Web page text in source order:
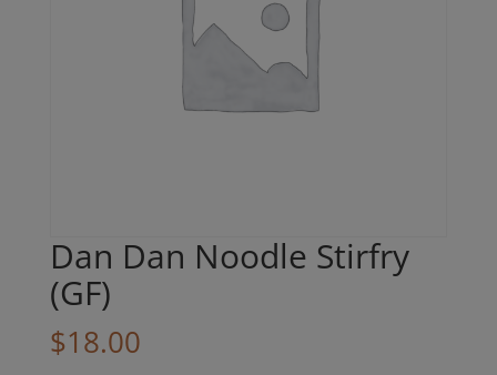
Dan Dan Noodle Stirfry
(GF)
$18.00